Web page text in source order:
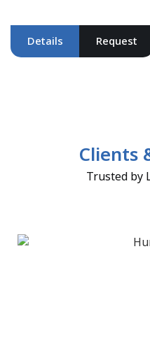
Details Request
Clients
Trusted by